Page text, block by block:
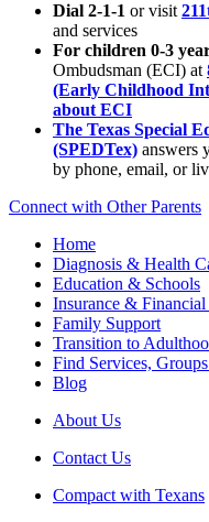
Dial 2-1-1 or visit
and services
For children 0-3
Ombudsman (ECI) at
(Early Childhood
about ECI
The Texas Special
(SPEDTex) answers
by phone, email, or
Connect with Other Parents
Home
Diagnosis & Health
Education & Schools
Insurance &
Family Support
Transition to
Find Services,
Blog
About Us
Contact Us
Compact with Texans